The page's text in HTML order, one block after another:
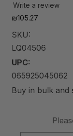
Write a review
₪105.27
SKU:
LQ04506
UPC:
065925045062
Buy in bulk and